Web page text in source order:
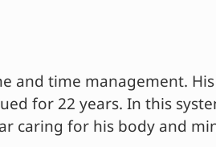
and time management.
for 22 years. In this
caring for his body and